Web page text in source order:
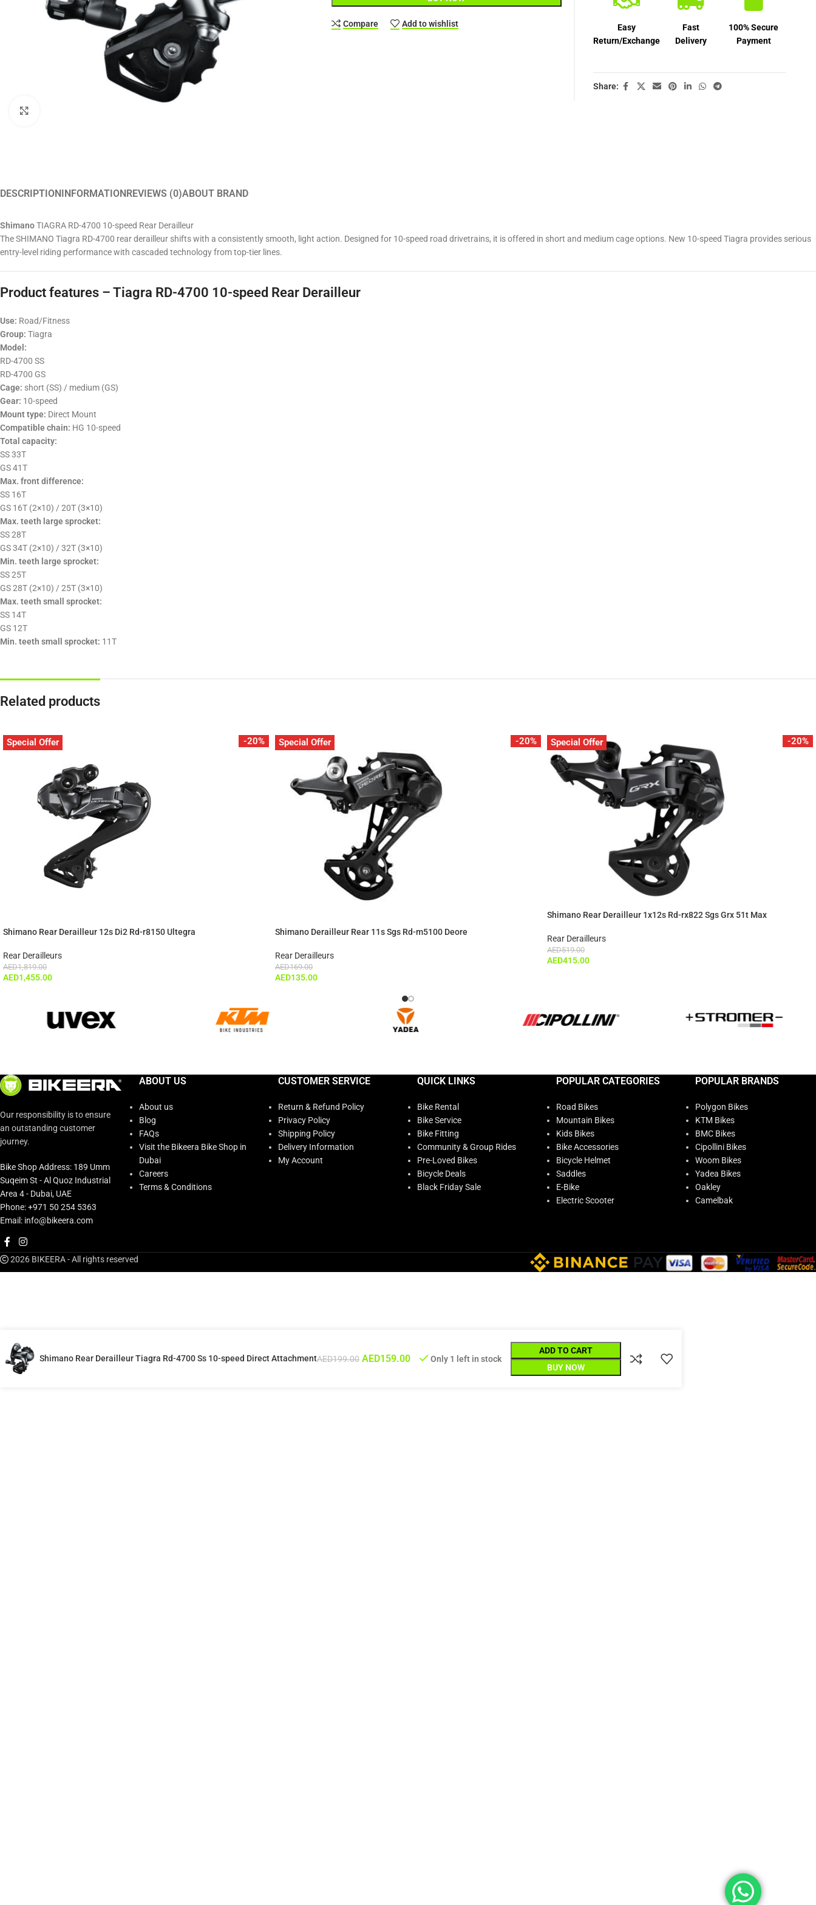
Compare Add to wishlist
Easy
Return/Exchange
Fast
Delivery
100% Secure
Payment
Share:
DESCRIPTIONINFORMATIONREVIEWS (0)ABOUT BRAND
ShimanoTIAGRA RD-4700 10-speed Rear Derailleur
The SHIMANO Tiagra RD-4700 rear derailleur shifts with a consistently smooth, light action. Designed for 10-speed road drivetrains, it is offered in short and medium cage options. New 10-speed Tiagra provides serious
entry-level riding performance with cascaded technology from top-tier lines.
Product features – Tiagra RD-4700 10-speed Rear Derailleur
Use: Road/Fitness
Group: Tiagra
Model:
RD-4700 SS
RD-4700 GS
Cage: short (SS) / medium (GS)
Gear: 10-speed
Mount type: Direct Mount
Compatible chain: HG 10-speed
Total capacity:
SS 33T
GS 41T
Max. front difference:
SS 16T
GS 16T (2×10) / 20T (3×10)
Max. teeth large sprocket:
SS 28T
GS 34T (2×10) / 32T (3×10)
Min. teeth large sprocket:
SS 25T
GS 28T (2×10) / 25T (3×10)
Max. teeth small sprocket:
SS 14T
GS 12T
Min. teeth small sprocket: 11T
Related products
-20%
Special Offer
Shimano Rear Derailleur 12s Di2 Rd-r8150 Ultegra
Rear Derailleurs
AED1,819.00
AED1,455.00
-20%
Special Offer
Shimano Derailleur Rear 11s Sgs Rd-m5100 Deore
Rear Derailleurs
AED169.00
AED135.00
-20%
Special Offer
Shimano Rear Derailleur 1x12s Rd-rx822 Sgs Grx 51t Max
Rear Derailleurs
AED519.00
AED415.00
Our responsibility is to ensure
an outstanding customer
journey.
Bike Shop Address: 189 Umm
Suqeim St - Al Quoz Industrial
Area 4 - Dubai, UAE
Phone: +971 50 254 5363
Email: info@bikeera.com
ABOUT US
About us
Blog
FAQs
Visit the Bikeera Bike Shop in
Dubai
Careers
Terms & Conditions
CUSTOMER SERVICE
Return & Refund Policy
Privacy Policy
Shipping Policy
Delivery Information
My Account
QUICK LINKS
Bike Rental
Bike Service
Bike Fitting
Community & Group Rides
Pre-Loved Bikes
Bicycle Deals
Black Friday Sale
POPULAR CATEGORIES
Road Bikes
Mountain Bikes
Kids Bikes
Bike Accessories
Bicycle Helmet
Saddles
E-Bike
Electric Scooter
POPULAR BRANDS
Polygon Bikes
KTM Bikes
BMC Bikes
Cipollini Bikes
Woom Bikes
Yadea Bikes
Oakley
Camelbak
2026 BIKEERA - All rights reserved
Shimano Rear Derailleur Tiagra Rd-4700 Ss 10-speed Direct AttachmentAED199.00 AED159.00 Only 1 left in stock
ADD TO CART
BUY NOW